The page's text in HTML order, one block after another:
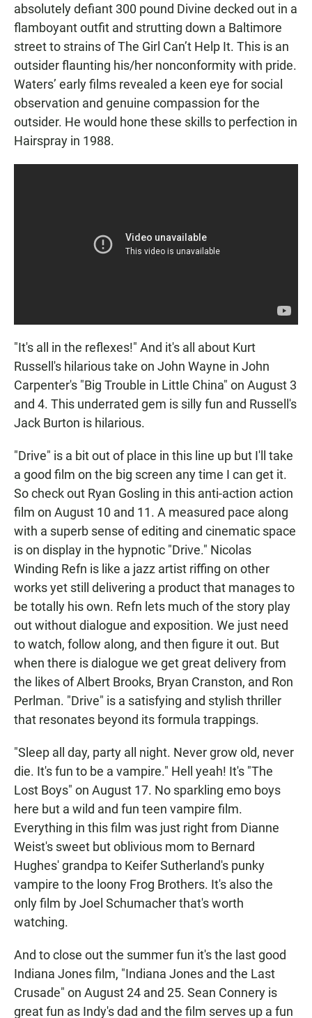
absolutely defiant 300 pound Divine decked out in a
flamboyant outfit and strutting down a Baltimore
street to strains of The Girl Can’t Help It. This is an
outsider flaunting his/her nonconformity with pride.
Waters’ early films revealed a keen eye for social
observation and genuine compassion for the
outsider. He would hone these skills to perfection in
Hairspray in 1988.
"It's all in the reflexes!" And it's all about Kurt
Russell's hilarious take on John Wayne in John
Carpenter's "Big Trouble in Little China" on August 3
and 4. This underrated gem is silly fun and Russell's
Jack Burton is hilarious.
"Drive" is a bit out of place in this line up but I'll take
a good film on the big screen any time I can get it.
So check out Ryan Gosling in this anti-action action
film on August 10 and 11. A measured pace along
with a superb sense of editing and cinematic space
is on display in the hypnotic "Drive." Nicolas
Winding Refn is like a jazz artist riffing on other
works yet still delivering a product that manages to
be totally his own. Refn lets much of the story play
out without dialogue and exposition. We just need
to watch, follow along, and then figure it out. But
when there is dialogue we get great delivery from
the likes of Albert Brooks, Bryan Cranston, and Ron
Perlman. "Drive" is a satisfying and stylish thriller
that resonates beyond its formula trappings.
"Sleep all day, party all night. Never grow old, never
die. It's fun to be a vampire." Hell yeah! It's "The
Lost Boys" on August 17. No sparkling emo boys
here but a wild and fun teen vampire film.
Everything in this film was just right from Dianne
Weist's sweet but oblivious mom to Bernard
Hughes' grandpa to Keifer Sutherland's punky
vampire to the loony Frog Brothers. It's also the
only film by Joel Schumacher that's worth
watching.
And to close out the summer fun it's the last good
Indiana Jones film, "Indiana Jones and the Last
Crusade" on August 24 and 25. Sean Connery is
great fun as Indy's dad and the film serves up a fun